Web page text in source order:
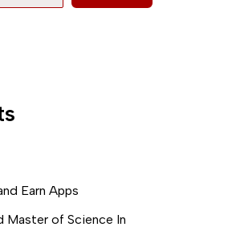
Earn Apps
Master of Science In